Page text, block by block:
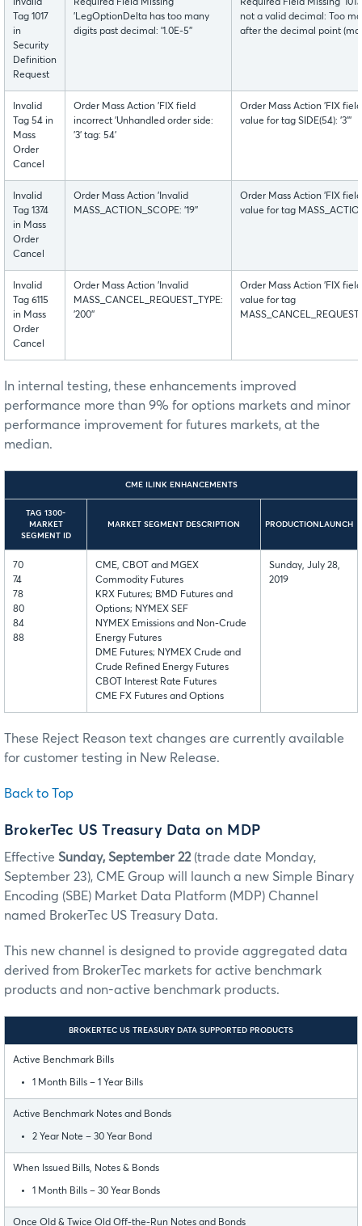
Invalid
Tag 1017
in
Security
Definition
Request
Required Field Missing
'LegOptionDelta has too many
digits past decimal: '1.0E-5''
Required Field Missing
not a valid decimal: Too
after the decimal point
Invalid
Tag 54 in
Mass
Order
Cancel
Order Mass Action 'FIX field
incorrect 'Unhandled order side:
'3' tag: 54'
Order Mass Action 'FIX
value for tag SIDE(54): '3'''
Invalid
Tag 1374
in Mass
Order
Cancel
Order Mass Action 'Invalid
MASS_ACTION_SCOPE: '19''
Order Mass Action 'FIX
value for tag
Invalid
Tag 6115
in Mass
Order
Cancel
Order Mass Action 'Invalid
MASS_CANCEL_REQUEST_TYPE:
'200''
Order Mass Action 'FIX
value for tag
In internal testing, these enhancements improved
performance more than 9% for options markets and minor
performance improvement for futures markets, at the
median.
CME ILINK ENHANCEMENTS
TAG 1300-
MARKET
SEGMENT ID
MARKET SEGMENT DESCRIPTION PRODUCTIONLAUNCH
70
74
78
80
84
88
CME, CBOT and MGEX
Commodity Futures
KRX Futures; BMD Futures and
Options; NYMEX SEF
NYMEX Emissions and Non-Crude
Energy Futures
DME Futures; NYMEX Crude and
Crude Refined Energy Futures
CBOT Interest Rate Futures
CME FX Futures and Options
Sunday, July 28,
2019
These Reject Reason text changes are currently available
for customer testing in New Release.
Back to Top
BrokerTec US Treasury Data on MDP
Effective Sunday, September 22(trade date Monday,
September 23), CME Group will launch a new Simple Binary
Encoding (SBE) Market Data Platform (MDP) Channel
named BrokerTec US Treasury Data.
This new channel is designed to provide aggregated data
derived from BrokerTec markets for active benchmark
products and non-active benchmark products.
BROKERTEC US TREASURY DATA SUPPORTED PRODUCTS
Active Benchmark Bills
1 Month Bills – 1 Year Bills
Active Benchmark Notes and Bonds
2 Year Note – 30 Year Bond
When Issued Bills, Notes & Bonds
1 Month Bills – 30 Year Bonds
Once Old & Twice Old Off-the-Run Notes and Bonds